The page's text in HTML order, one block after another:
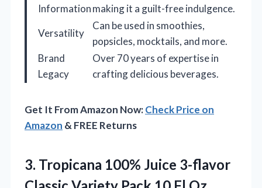
Informationmaking it a guilt-free indulgence.
Versatility
Can be used in smoothies,
popsicles, mocktails, and more.
Brand
Legacy
Over 70 years of expertise in
crafting delicious beverages.
Get It From Amazon Now:Check Price on
Amazon & FREE Returns
3. Tropicana 100% Juice 3-flavor